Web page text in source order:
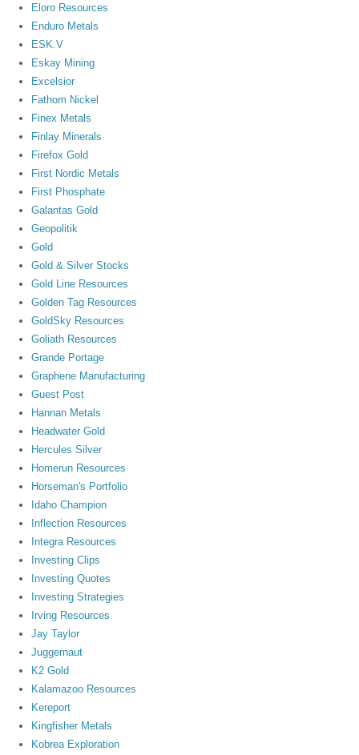
Eloro Resources
Enduro Metals
ESK.V
Eskay Mining
Excelsior
Fathom Nickel
Finex Metals
Finlay Minerals
Firefox Gold
First Nordic Metals
First Phosphate
Galantas Gold
Geopolitik
Gold
Gold & Silver Stocks
Gold Line Resources
Golden Tag Resources
GoldSky Resources
Goliath Resources
Grande Portage
Graphene Manufacturing
Guest Post
Hannan Metals
Headwater Gold
Hercules Silver
Homerun Resources
Horseman's Portfolio
Idaho Champion
Inflection Resources
Integra Resources
Investing Clips
Investing Quotes
Investing Strategies
Irving Resources
Jay Taylor
Juggernaut
K2 Gold
Kalamazoo Resources
Kereport
Kingfisher Metals
Kobrea Exploration